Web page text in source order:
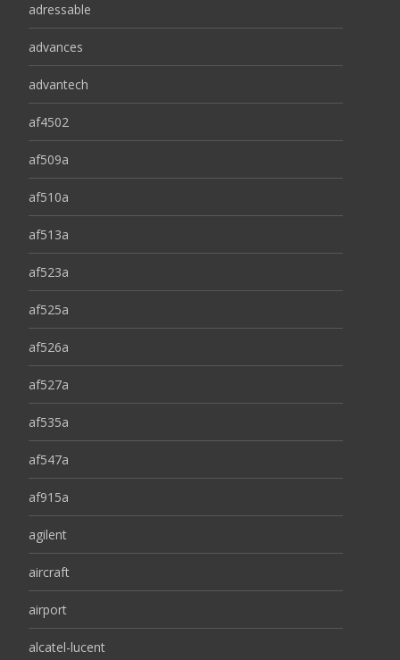
adressable
advances
advantech
af4502
af509a
af510a
af513a
af523a
af525a
af526a
af527a
af535a
af547a
af915a
agilent
aircraft
airport
alcatel-lucent